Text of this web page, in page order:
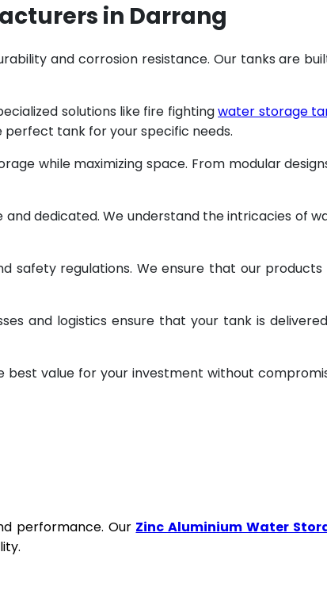
in Darrang
and corrosion resistance. Our tanks are
solutions like fire fightingwater storage
tank for your specific needs.
while maximizing space. From modular
dedicated. We understand the intricacies of
safety regulations. We ensure that our products
and logistics ensure that your tank is
value for your investment without
performance. Our Zinc Aluminium Water